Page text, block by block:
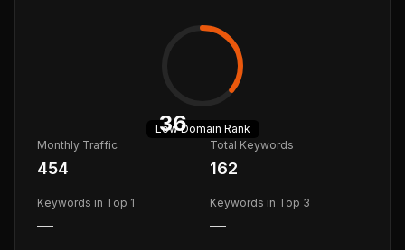
36
LowDomain Rank
Monthly Traffic
454
Total Keywords
162
Keywords in Top 1
—
Keywords in Top 3
—